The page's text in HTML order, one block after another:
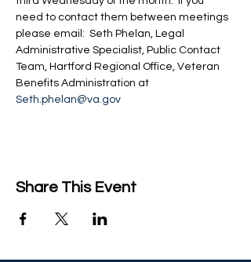
need to contact them between meetings
please email:  Seth Phelan, Legal
Administrative Specialist, Public Contact
Team, Hartford Regional Office, Veteran
Benefits Administration at
Seth.phelan@va.gov
Share This Event